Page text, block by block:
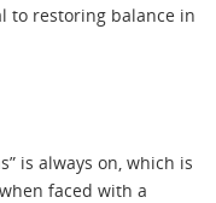
to restoring balance in
is always on, which is
faced with a